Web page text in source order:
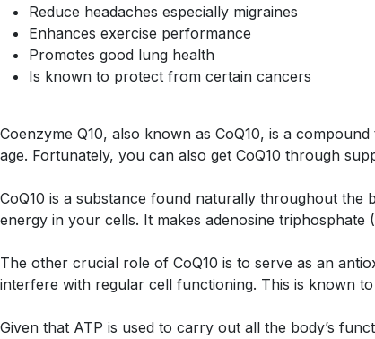
Reduce headaches especially migraines
Enhances exercise performance
Promotes good lung health
Is known to protect from certain cancers
Coenzyme Q10, also known as CoQ10, is a
age. Fortunately, you can also get CoQ10 through
CoQ10 is a substance found naturally throughout the
energy in your cells. It makes adenosine
The other crucial role of CoQ10 is to serve as an
interfere with regular cell functioning. This is known
Given that ATP is used to carry out all the body’s